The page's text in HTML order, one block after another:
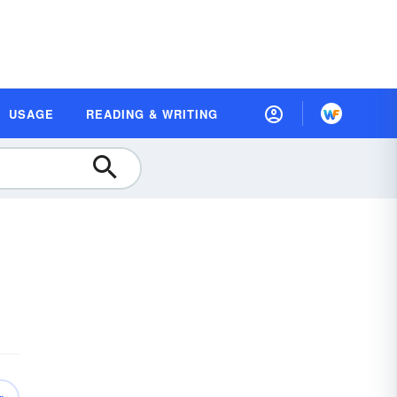
USAGE READING & WRITING